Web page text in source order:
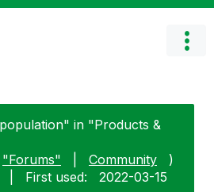
in "Products &
"Forums" Community
)
First used: ‎2022-03-15